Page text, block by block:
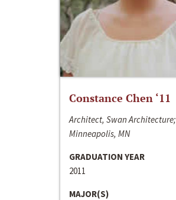
Constance Chen ‘11
Architect, Swan Architecture;
Minneapolis, MN
GRADUATION YEAR
2011
MAJOR(S)